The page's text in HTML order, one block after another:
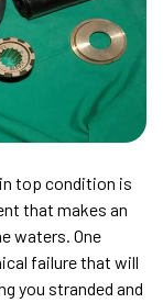
top condition is
that makes an
waters. One
failure that will
you stranded and